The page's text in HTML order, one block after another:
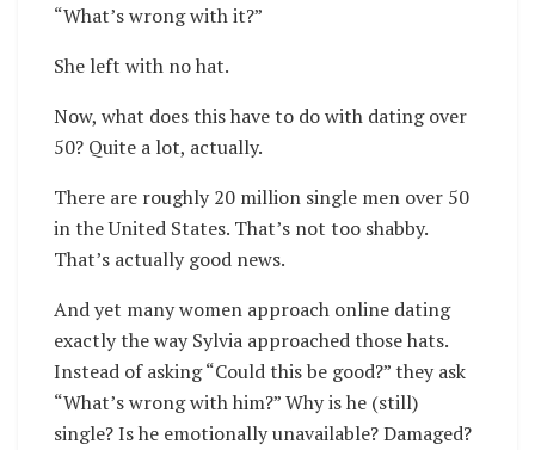
“What’s wrong with it?”
She left with no hat.
Now, what does this have to do with dating over
50? Quite a lot, actually.
There are roughly 20 million single men over 50
in the United States. That’s not too shabby.
That’s actually good news.
And yet many women approach online dating
exactly the way Sylvia approached those hats.
Instead of asking “Could this be good?” they ask
“What’s wrong with him?” Why is he (still)
single? Is he emotionally unavailable? Damaged?